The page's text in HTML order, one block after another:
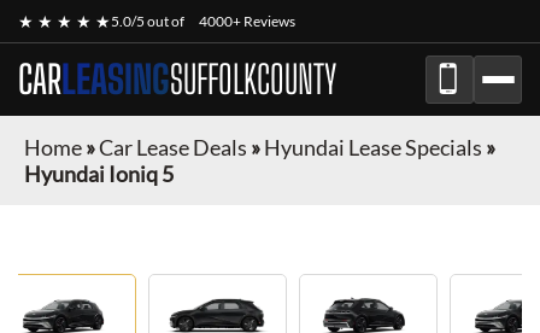
★ ★ ★ ★ ★5.0/5 out of 4000+ Reviews
CARLEASINGSUFFOLKCOUNTY
Home»Car Lease Deals »Hyundai Lease Specials »
Hyundai Ioniq 5